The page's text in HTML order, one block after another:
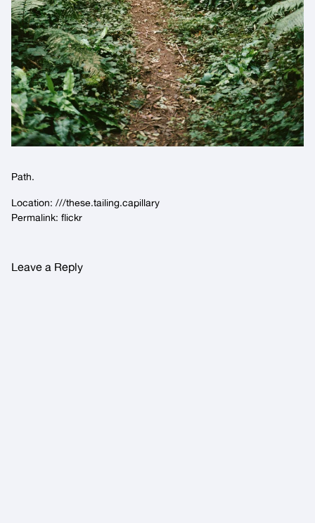
Path.
Location: ///these.tailing.capillary
Permalink: flickr
Leave a Reply